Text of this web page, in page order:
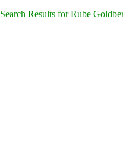
Search Results for Rube